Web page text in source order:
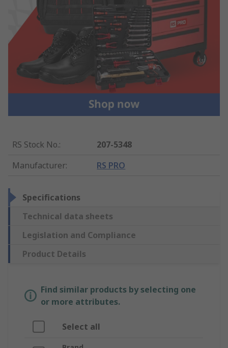
RS Stock No.:
207-5348
Manufacturer: RS PRO
Specifications
Technical data sheets
Legislation and Compliance
Product Details
Find similar products by selecting one
or more attributes.
Select all